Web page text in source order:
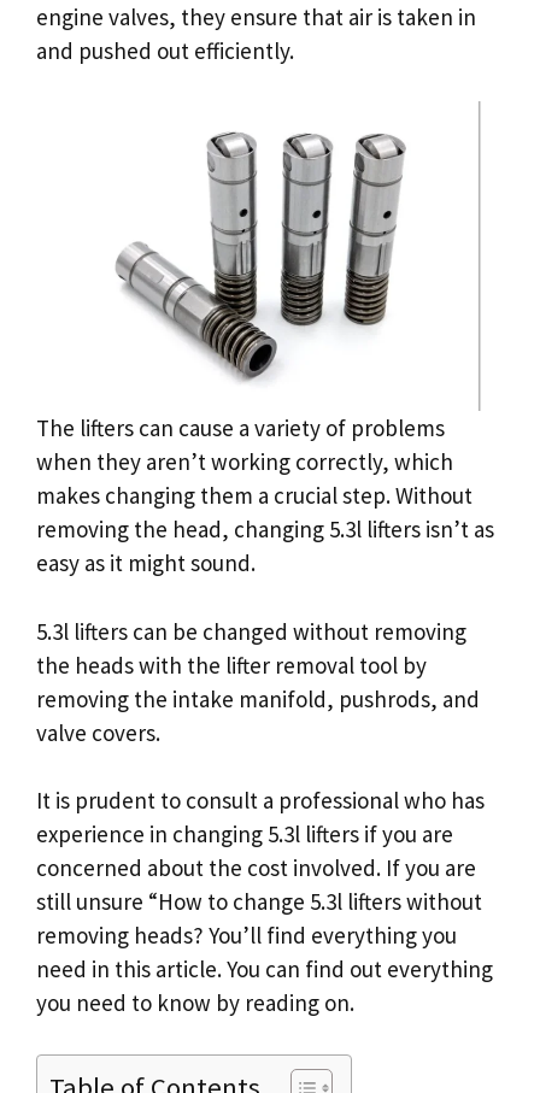
engine valves, they ensure that air is taken in
and pushed out efficiently.
The lifters can cause a variety of problems
when they aren’t working correctly, which
makes changing them a crucial step. Without
removing the head, changing 5.3l lifters isn’t as
easy as it might sound.
5.3l lifters can be changed without removing
the heads with the lifter removal tool by
removing the intake manifold, pushrods, and
valve covers.
It is prudent to consult a professional who has
experience in changing 5.3l lifters if you are
concerned about the cost involved. If you are
still unsure “How to change 5.3l lifters without
removing heads? You’ll find everything you
need in this article. You can find out everything
you need to know by reading on.